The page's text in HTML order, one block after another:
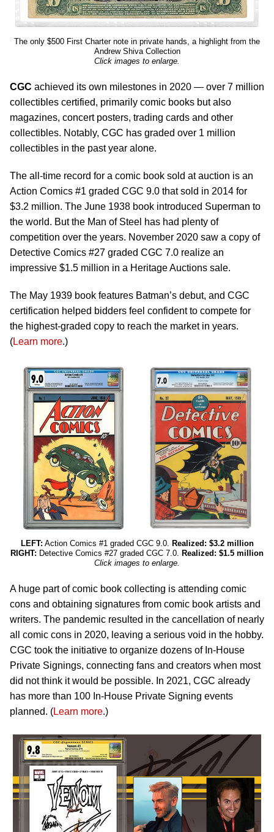
The only $500 First Charter note in private hands, a highlight from the
Andrew Shiva Collection
Click images to enlarge.
CGC achieved its own milestones in 2020 — over 7 million
collectibles certified, primarily comic books but also
magazines, concert posters, trading cards and other
collectibles. Notably, CGC has graded over 1 million
collectibles in the past year alone.
The all-time record for a comic book sold at auction is an
Action Comics #1 graded CGC 9.0 that sold in 2014 for
$3.2 million. The June 1938 book introduced Superman to
the world. But the Man of Steel has had plenty of
competition over the years. November 2020 saw a copy of
Detective Comics #27 graded CGC 7.0 realize an
impressive $1.5 million in a Heritage Auctions sale.
The May 1939 book features Batman’s debut, and CGC
certification helped bidders feel confident to compete for
the highest-graded copy to reach the market in years.
(Learn more.)
LEFT: Action Comics #1 graded CGC 9.0. Realized: $3.2 million
RIGHT: Detective Comics #27 graded CGC 7.0. Realized: $1.5 million
Click images to enlarge.
A huge part of comic book collecting is attending comic
cons and obtaining signatures from comic book artists and
writers. The pandemic resulted in the cancellation of nearly
all comic cons in 2020, leaving a serious void in the hobby.
CGC took the initiative to organize dozens of In-House
Private Signings, connecting fans and creators when most
did not think it would be possible. In 2021, CGC already
has more than 100 In-House Private Signing events
planned. (Learn more.)